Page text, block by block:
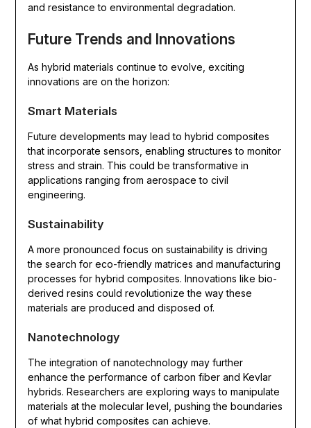
and resistance to environmental degradation.
Future Trends and Innovations
As hybrid materials continue to evolve, exciting
innovations are on the horizon:
Smart Materials
Future developments may lead to hybrid composites
that incorporate sensors, enabling structures to monitor
stress and strain. This could be transformative in
applications ranging from aerospace to civil
engineering.
Sustainability
A more pronounced focus on sustainability is driving
the search for eco-friendly matrices and manufacturing
processes for hybrid composites. Innovations like bio-
derived resins could revolutionize the way these
materials are produced and disposed of.
Nanotechnology
The integration of nanotechnology may further
enhance the performance of carbon fiber and Kevlar
hybrids. Researchers are exploring ways to manipulate
materials at the molecular level, pushing the boundaries
of what hybrid composites can achieve.